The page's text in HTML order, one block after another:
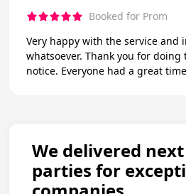
Booked for Prom
Very happy with the service and
whatsoever. Thank you for doing this as such short
notice. Everyone had a great
We delivered
parties for